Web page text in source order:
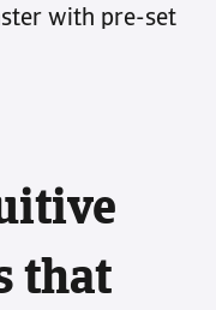
with pre-set
that